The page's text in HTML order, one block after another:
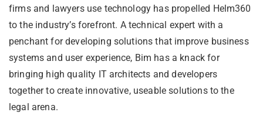
firms and lawyers use technology has propelled Helm360
to the industry’s forefront. A technical expert with a
penchant for developing solutions that improve business
systems and user experience, Bim has a knack for
bringing high quality IT architects and developers
together to create innovative, useable solutions to the
legal arena.